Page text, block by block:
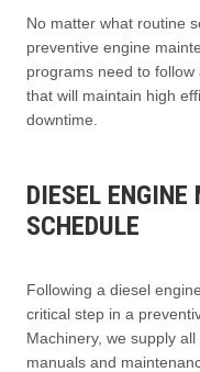
No matter what routine
preventive engine
programs need to
that will maintain high
downtime.
DIESEL
SCHEDULE
Following a diesel
critical step in a
Machinery, we supply
manuals and